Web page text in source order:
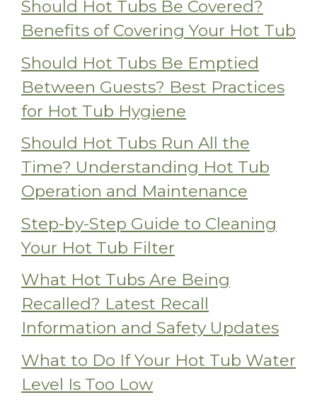
Should Hot Tubs Be Covered?
Benefits of Covering Your Hot Tub
Should Hot Tubs Be Emptied
Between Guests? Best Practices
for Hot Tub Hygiene
Should Hot Tubs Run All the
Time? Understanding Hot Tub
Operation and Maintenance
Step-by-Step Guide to Cleaning
Your Hot Tub Filter
What Hot Tubs Are Being
Recalled? Latest Recall
Information and Safety Updates
What to Do If Your Hot Tub Water
Level Is Too Low